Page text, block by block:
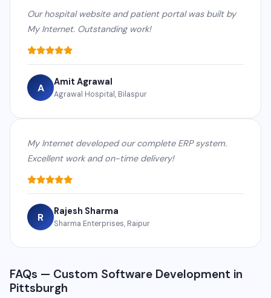
Our hospital website and patient portal was built by
My Internet. Outstanding work!
A Amit Agrawal
Agrawal Hospital, Bilaspur
My Internet developed our complete ERP system.
Excellent work and on-time delivery!
R Rajesh Sharma
Sharma Enterprises, Raipur
FAQs — Custom Software Development in
Pittsburgh